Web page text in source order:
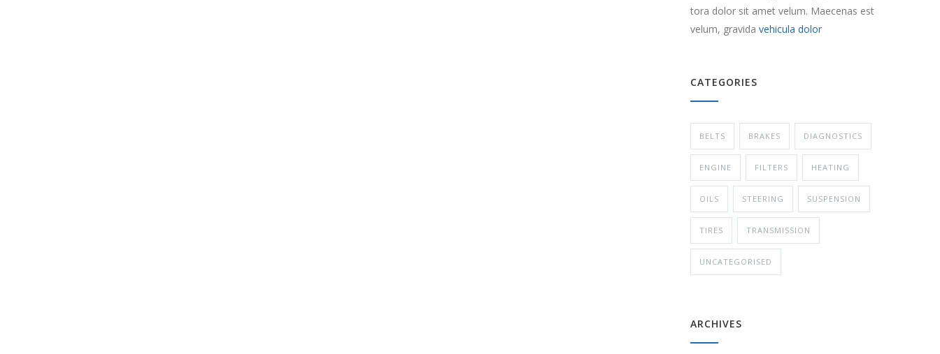
tora dolor sit amet velum. Maecenas est
velum, gravida vehicula dolor
CATEGORIES
BELTS BRAKES DIAGNOSTICS
ENGINE FILTERS HEATING
OILS STEERING SUSPENSION
TIRES TRANSMISSION
UNCATEGORISED
ARCHIVES